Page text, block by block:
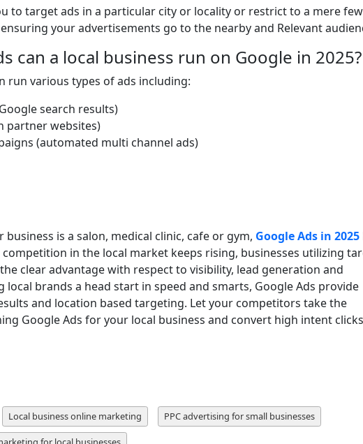
to target ads in a particular city or locality or restrict to a mere few
your advertisements go to the nearby and Relevant
can a local business run on Google in 2025?
run various types of ads including:
search results)
partner websites)
(automated multi channel ads)
is a salon, medical clinic, cafe or gym, Google Ads in 2025
in the local market keeps rising, businesses utilizing
clear advantage with respect to visibility, lead generation and
local brands a head start in speed and smarts, Google Ads provide
and location based targeting. Let your competitors take the
Google Ads for your local business and convert high intent
Local business online marketing PPC advertising for small businesses